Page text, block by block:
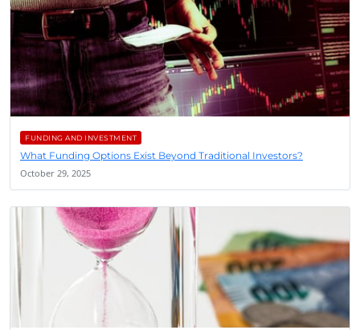
FUNDING AND INVESTMENT
What Funding Options Exist Beyond Traditional Investors?
October 29, 2025